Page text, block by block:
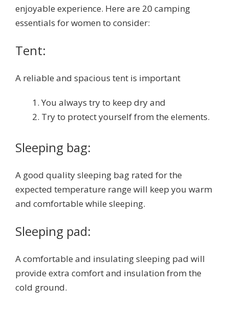
enjoyable experience. Here are 20 camping
essentials for women to consider:
Tent:
A reliable and spacious tent is important
You always try to keep dry and
Try to protect yourself from the elements.
Sleeping bag:
A good quality sleeping bag rated for the
expected temperature range will keep you warm
and comfortable while sleeping.
Sleeping pad:
A comfortable and insulating sleeping pad will
provide extra comfort and insulation from the
cold ground.